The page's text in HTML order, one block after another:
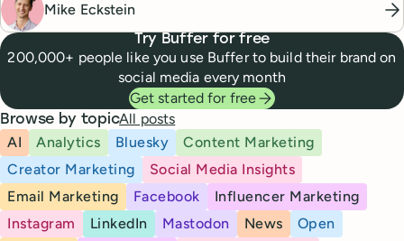
Mike Eckstein
Try Buffer for free
200,000+ people like you use Buffer to build their brand on
social media every month
Get started for free
Browse by topicAll posts
AI
Analytics Bluesky
Content Marketing
Creator Marketing
Social Media Insights
Email Marketing
Facebook
Influencer Marketing
Instagram
LinkedIn Mastodon News
Open